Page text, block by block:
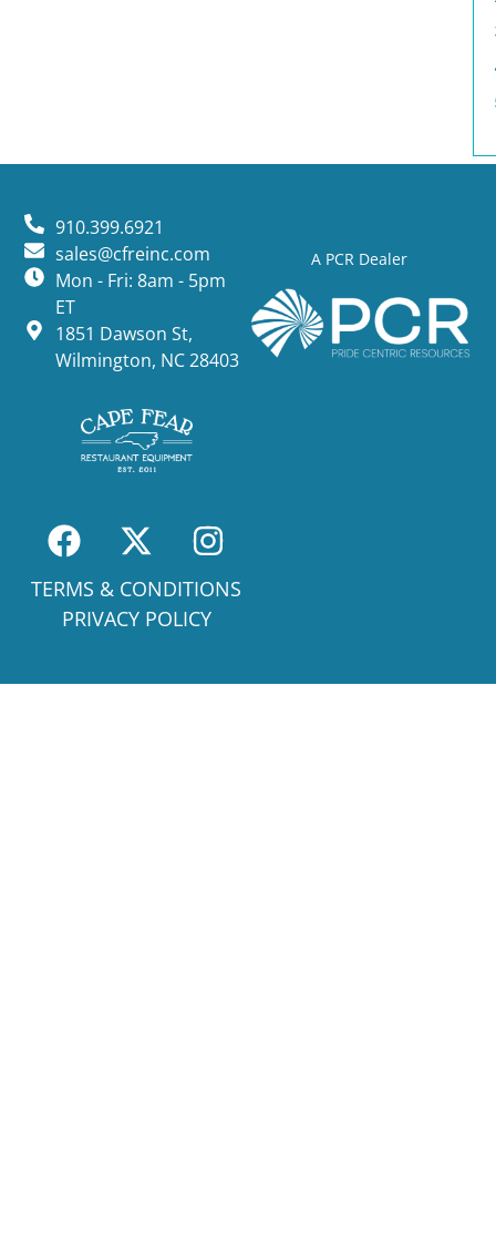
A PCR Dealer
910.399.6921
sales@cfreinc.com
Mon - Fri: 8am - 5pm
ET
1851 Dawson St,
Wilmington, NC 28403
TERMS & CONDITIONS
PRIVACY POLICY